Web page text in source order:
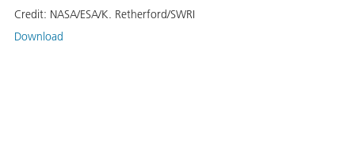
Credit: NASA/ESA/K. Retherford/SWRI
Download